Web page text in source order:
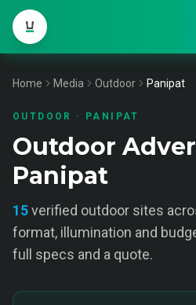
Home Media Outdoor Panipat
OUTDOOR · PANIPAT
Outdoor
Panipat
15verified outdoor sites
format, illumination and
full specs and a quote.